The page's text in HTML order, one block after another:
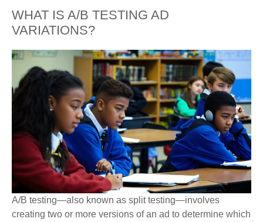
WHAT IS A/B TESTING AD
VARIATIONS?
A/B testing—also known as split testing—involves
creating two or more versions of an ad to determine which